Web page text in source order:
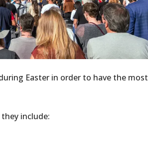
Easter in order to have the most
include: